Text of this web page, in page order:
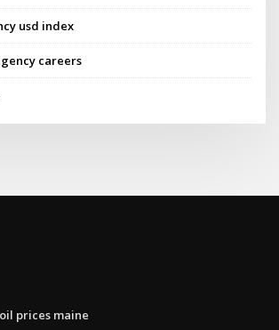
usd index
careers
prices maine